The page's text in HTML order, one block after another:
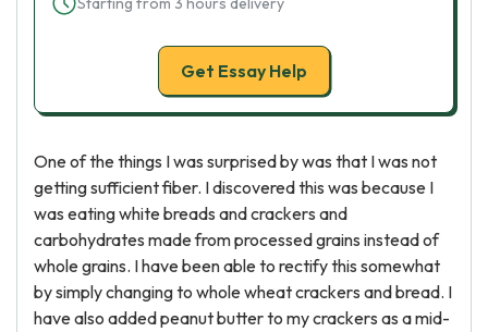
Get Essay Help
One of the things I was surprised by was that I was not
getting sufficient fiber. I discovered this was because I
was eating white breads and crackers and
carbohydrates made from processed grains instead of
whole grains. I have been able to rectify this somewhat
by simply changing to whole wheat crackers and bread. I
have also added peanut butter to my crackers as a mid-